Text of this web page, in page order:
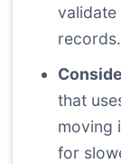
validate
records.
that
moving
for